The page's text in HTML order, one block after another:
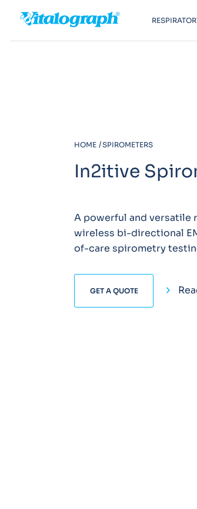
HOME SPIROMETERS
In2itive
A powerful and
wireless bi-directional
of-care spirometry
GET A QUOTE